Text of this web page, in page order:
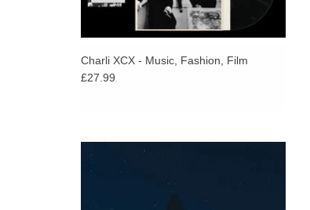
Charli XCX - Music, Fashion, Film
£27.99
Already heralded as one of the most highly
anticipated albums of the year, Phoebe